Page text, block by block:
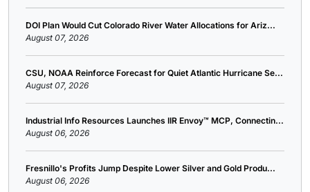
DOI Plan Would Cut Colorado River Water Allocations for Ariz...
August 07, 2026
CSU, NOAA Reinforce Forecast for Quiet Atlantic Hurricane Se...
August 07, 2026
Industrial Info Resources Launches IIR Envoy™ MCP, Connectin...
August 06, 2026
Fresnillo's Profits Jump Despite Lower Silver and Gold Produ...
August 06, 2026